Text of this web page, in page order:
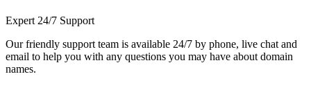
Expert 24/7 Support
Our friendly support team is available 24/7 by phone, live chat and
email to help you with any questions you may have about domain
names.